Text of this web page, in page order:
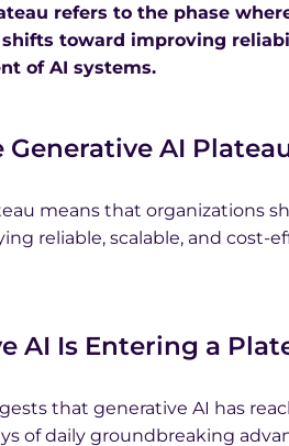
refers to the phase
toward improving
of AI systems.
AI
means that organizations
reliable, scalable, and cost-
AI Is Entering a
that generative AI has
of daily groundbreaking